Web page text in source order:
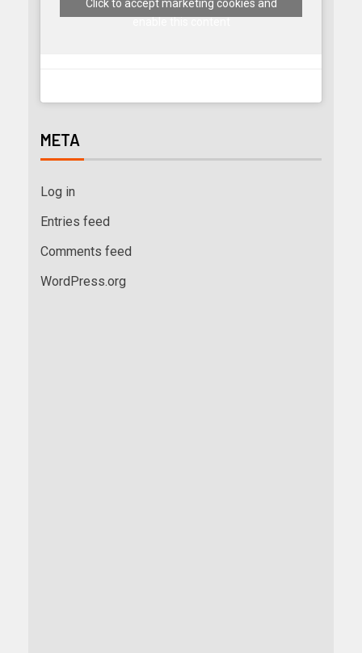
Click to accept marketing cookies and
META
Log in
Entries feed
Comments feed
WordPress.org